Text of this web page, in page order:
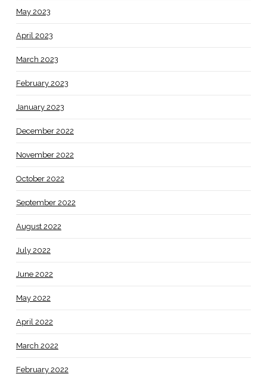
May 2023
April 2023
March 2023
February 2023
January 2023
December 2022
November 2022
October 2022
September 2022
August 2022
July 2022
June 2022
May 2022
April 2022
March 2022
February 2022